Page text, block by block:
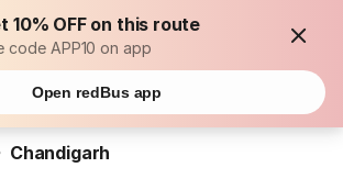
10% OFF on this route
code APP10 on app
Open redBus app
Chandigarh